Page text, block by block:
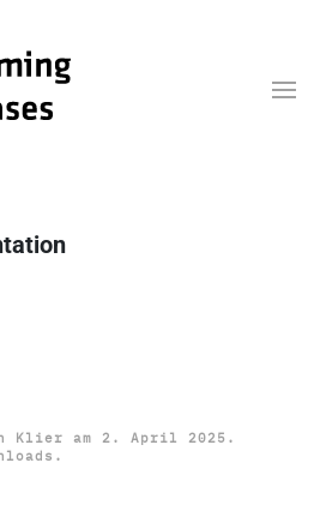
Klier am 2. April 2025 .
.